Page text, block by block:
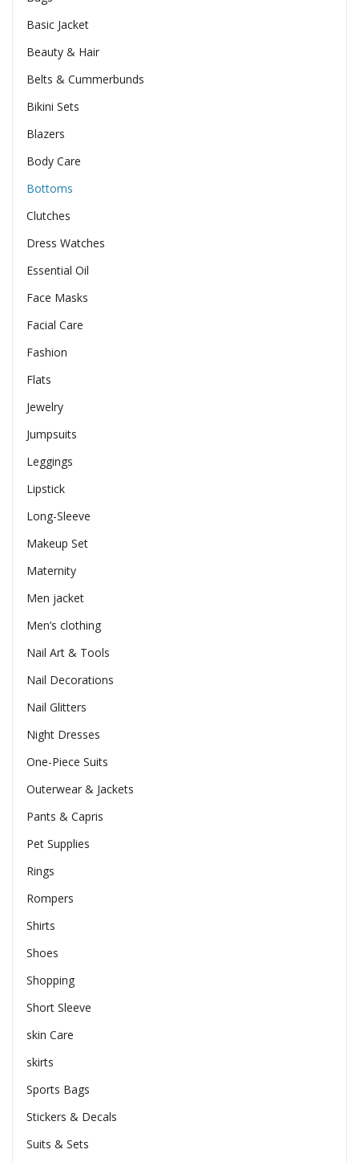
Basic Jacket
Beauty & Hair
Belts & Cummerbunds
Bikini Sets
Blazers
Body Care
Bottoms
Clutches
Dress Watches
Essential Oil
Face Masks
Facial Care
Fashion
Flats
Jewelry
Jumpsuits
Leggings
Lipstick
Long-Sleeve
Makeup Set
Maternity
Men jacket
Men’s clothing
Nail Art & Tools
Nail Decorations
Nail Glitters
Night Dresses
One-Piece Suits
Outerwear & Jackets
Pants & Capris
Pet Supplies
Rings
Rompers
Shirts
Shoes
Shopping
Short Sleeve
skin Care
skirts
Sports Bags
Stickers & Decals
Suits & Sets